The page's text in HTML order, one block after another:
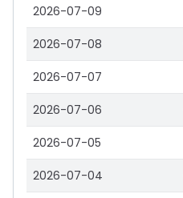
2026-07-09
2026-07-08
2026-07-07
2026-07-06
2026-07-05
2026-07-04